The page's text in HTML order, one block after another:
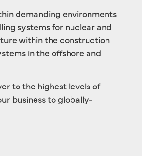
demanding environments
systems for nuclear and
within the construction
in the offshore and
to the highest levels of
business to globally-